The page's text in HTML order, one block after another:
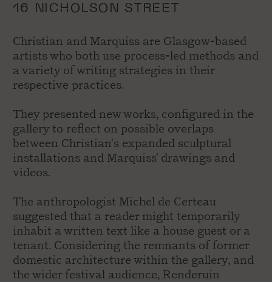
16 NICHOLSON STREET
Christian and Marquiss are Glasgow-based
artists who both use process-led methods and
a variety of writing strategies in their
respective practices.
They presented new works, configured in the
gallery to reflect on possible overlaps
between Christian's expanded sculptural
installations and Marquiss' drawings and
videos.
The anthropologist Michel de Certeau
suggested that a reader might temporarily
inhabit a written text like a house guest or a
tenant. Considering the remnants of former
domestic architecture within the gallery, and
the wider festival audience, Renderuin